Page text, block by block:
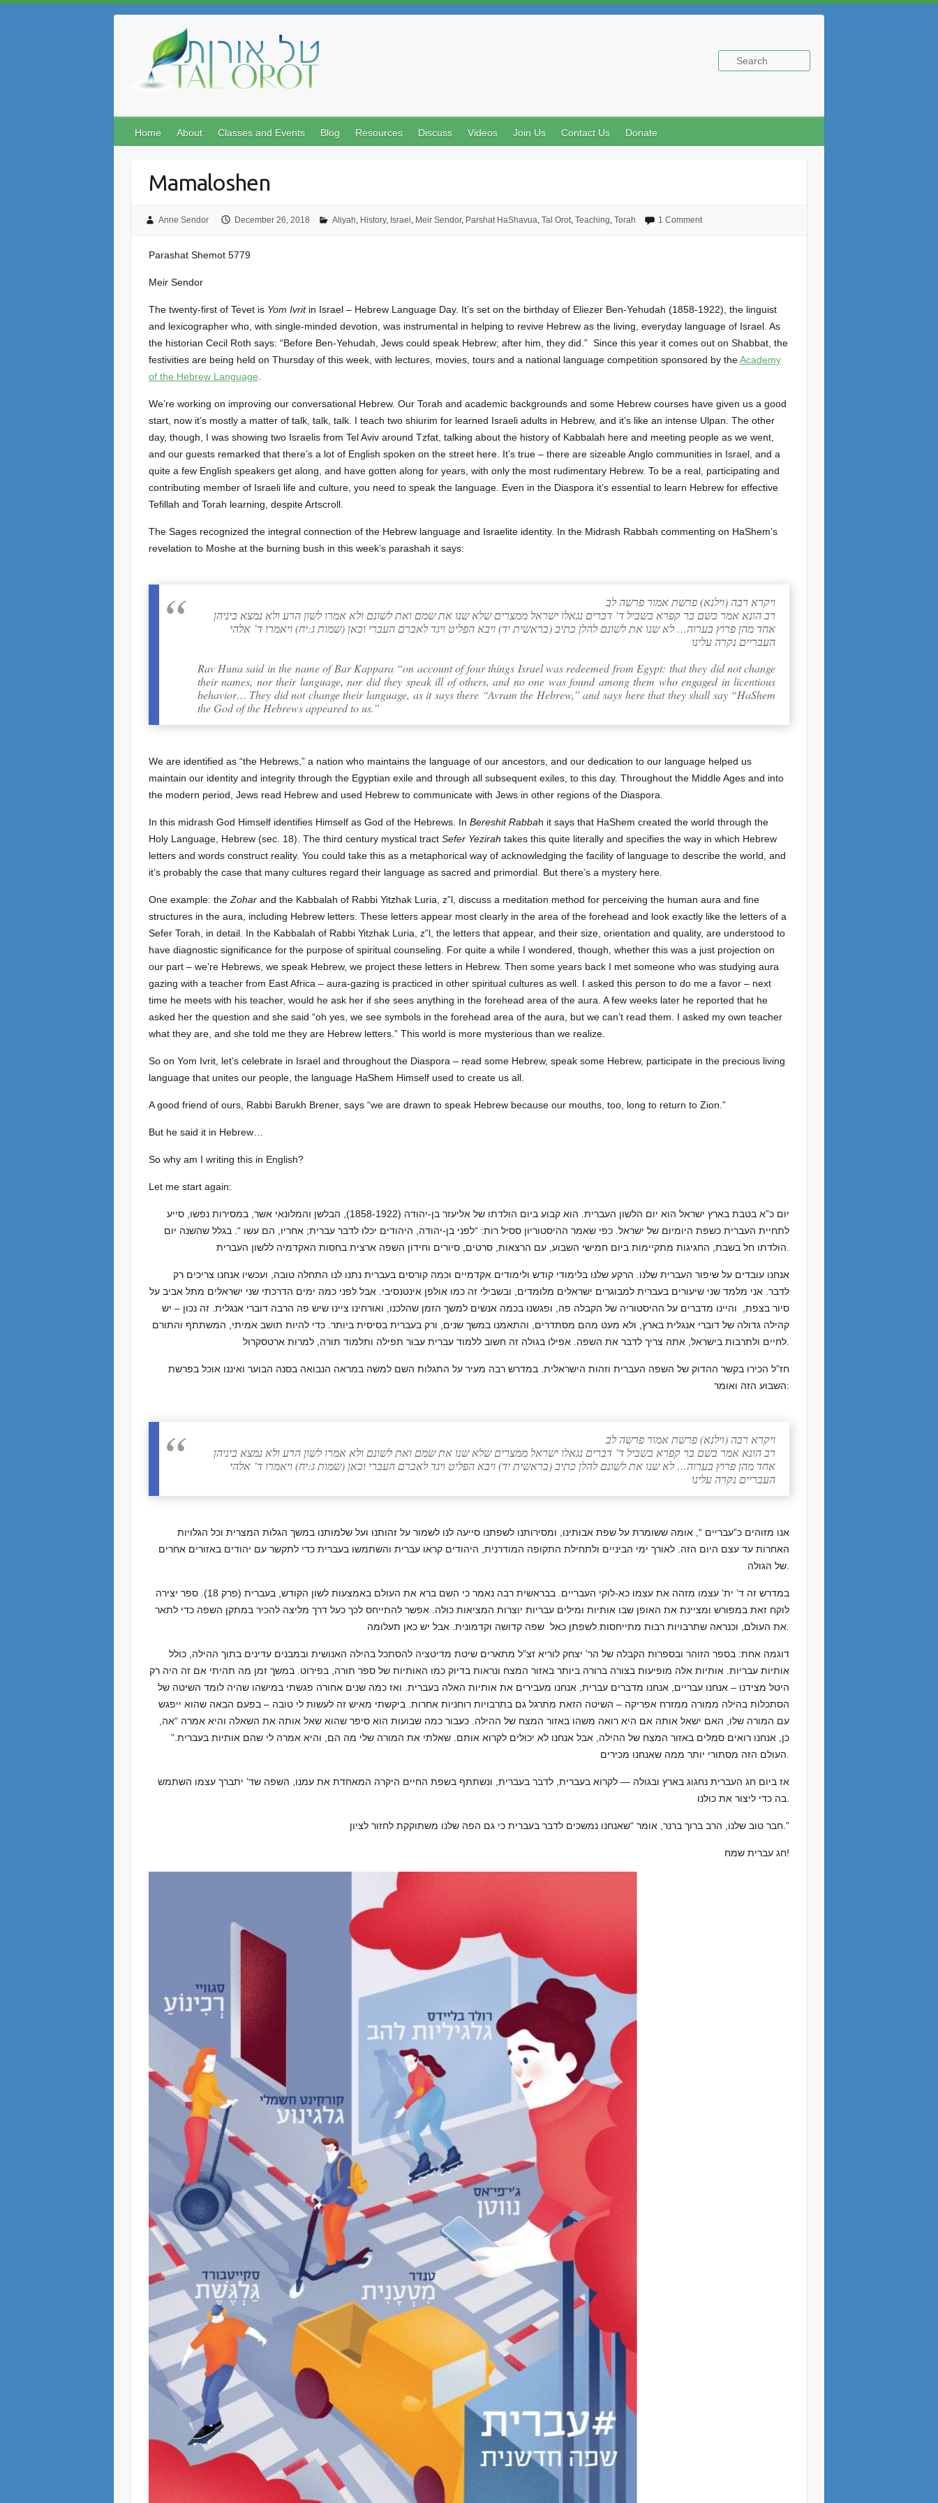
Home About Classes and Events Blog Resources Discuss Videos Join Us Contact Us Donate
Mamaloshen
Anne Sendor December 26, 2018 Aliyah, History, Israel , Meir Sendor, Parshat HaShavua, Tal Orot, Teaching, Torah 1 Comment
Parashat Shemot 5779
Meir Sendor
The twenty-first of Tevet is Yom Ivritin Israel – Hebrew Language Day. It’s set on the birthday of Eliezer Ben-Yehudah (1858-1922), the linguist
and lexicographer who, with single-minded devotion, was instrumental in helping to revive Hebrew as the living, everyday language of Israel. As
the historian Cecil Roth says: “Before Ben‑Yehudah, Jews could speak Hebrew; after him, they did.” Since this year it comes out on Shabbat, the
festivities are being held on Thursday of this week, with lectures, movies, tours and a national language competition sponsored by theAcademy
of the Hebrew Language
We’re working on improving our conversational Hebrew. Our Torah and academic backgrounds and some Hebrew courses have given us a good
start, now it’s mostly a matter of talk, talk, talk. I teach two shiurim for learned Israeli adults in Hebrew, and it’s like an intense Ulpan. The other
day, though, I was showing two Israelis from Tel Aviv around Tzfat, talking about the history of Kabbalah here and meeting people as we went,
and our guests remarked that there’s a lot of English spoken on the street here. It’s true – there are sizeable Anglo communities in Israel, and a
quite a few English speakers get along, and have gotten along for years, with only the most rudimentary Hebrew. To be a real, participating and
contributing member of Israeli life and culture, you need to speak the language. Even in the Diaspora it’s essential to learn Hebrew for effective
Tefillah and Torah learning, despite Artscroll.
The Sages recognized the integral connection of the Hebrew language and Israelite identity. In the Midrash Rabbah commenting on HaShem’s
revelation to Moshe at the burning bush in this week’s parashah it says:
ויקרא רבה (וילנא) פרשת אמור פרשה לב
רב הונא אמר בשם בר קפרא בשביל ד’ דברים נגאלו ישראל ממצרים שלא שנו את שמם ואת לשונם ולא אמרו לשון הרע ולא נמצא ביניהן
אחד מהן פרוץ בערוה… לא שנו את לשונם להלן כתיב (בראשית יד) ויבא הפליט ויגד לאברם העברי וכאן (שמות ג:יח) ויאמרו ד’ אלהי
העבריים נקרה עלינו
Rav Huna said in the name of Bar Kappara “on account of four things Israel was redeemed from Egypt: that they did not change
their names, nor their language, nor did they speak ill of others, and no one was found among them who engaged in licentious
behavior… They did not change their language, as it says there “Avram the Hebrew,” and says here that they shall say “HaShem
the God of the Hebrews appeared to us.”
We are identified as “the Hebrews,” a nation who maintains the language of our ancestors, and our dedication to our language helped us
maintain our identity and integrity through the Egyptian exile and through all subsequent exiles, to this day. Throughout the Middle Ages and into
the modern period, Jews read Hebrew and used Hebrew to communicate with Jews in other regions of the Diaspora.
In this midrash God Himself identifies Himself as God of the Hebrews. In Bereshit Rabbah it says that HaShem created the world through the
Holy Language, Hebrew (sec. 18). The third century mystical tract Sefer Yezirah takes this quite literally and specifies the way in which Hebrew
letters and words construct reality. You could take this as a metaphorical way of acknowledging the facility of language to describe the world, and
it’s probably the case that many cultures regard their language as sacred and primordial. But there’s a mystery here.
One example: the Zoharand the Kabbalah of Rabbi Yitzhak Luria, z”l, discuss a meditation method for perceiving the human aura and fine
structures in the aura, including Hebrew letters. These letters appear most clearly in the area of the forehead and look exactly like the letters of a
Sefer Torah, in detail. In the Kabbalah of Rabbi Yitzhak Luria, z”l, the letters that appear, and their size, orientation and quality, are understood to
have diagnostic significance for the purpose of spiritual counseling. For quite a while I wondered, though, whether this was a just projection on
our part – we’re Hebrews, we speak Hebrew, we project these letters in Hebrew. Then some years back I met someone who was studying aura
gazing with a teacher from East Africa – aura-gazing is practiced in other spiritual cultures as well. I asked this person to do me a favor – next
time he meets with his teacher, would he ask her if she sees anything in the forehead area of the aura. A few weeks later he reported that he
asked her the question and she said “oh yes, we see symbols in the forehead area of the aura, but we can’t read them. I asked my own teacher
what they are, and she told me they are Hebrew letters.” This world is more mysterious than we realize.
So on Yom Ivrit, let’s celebrate in Israel and throughout the Diaspora – read some Hebrew, speak some Hebrew, participate in the precious living
language that unites our people, the language HaShem Himself used to create us all.
A good friend of ours, Rabbi Barukh Brener, says “we are drawn to speak Hebrew because our mouths, too, long to return to Zion.”
But he said it in Hebrew…
So why am I writing this in English?
Let me start again:
יום כ”א בטבת בארץ ישראל הוא יום הלשון העברית. הוא קבוע ביום הולדתו של אליעזר בן-יהודה (1858-1922), הבלשן והמלונאי אשר, במסירות נפשו, סייע
לתחיית העברית כשפת היומיום של ישראל. כפי שאמר ההיסטוריון ססיל רות: “לפני בן-יהודה, היהודים יכלו לדבר עברית; אחריו, הם עשו “. בגלל שהשנה יום
אנחנו עובדים על שיפור העברית שלנו. הרקע שלנו בלימודי קודש ולימודים אקדמיים וכמה קורסים בעברית נתנו לנו התחלה טובה, ועכשיו אנחנו צריכים רק
לדבר. אני מלמד שני שיעורים בעברית למבוגרים ישראלים מלומדים, ובשבילי זה כמו אולפן אינטנסיבי. אבל לפני כמה ימים הדרכתי שני ישראלים מתל אביב על
סיור בצפת, והיינו מדברים על ההיסטוריה של הקבלה פה, ופגשנו בכמה אנשים למשך הזמן שהלכנו, ואורחינו ציינו שיש פה הרבה דוברי אנגלית. זה נכון – יש
קהילה גדולה של דוברי אנגלית בארץ, ולא מעט מהם מסתדרים, והתאמנו במשך שנים, ורק בעברית בסיסית ביותר. כדי להיות תושב אמיתי, המשתתף והתורם
חז”ל הכירו בקשר ההדוק של השפה העברית וזהות הישראלית. במדרש רבה מעיר על התגלות השם למשה במראה הנבואה בסנה הבוער ואיננו אוכל בפרשת
השבוע הזה ואומר:
ויקרא רבה (וילנא) פרשת אמור פרשה לב
רב הונא אמר בשם בר קפרא בשביל ד’ דברים נגאלו ישראל ממצרים שלא שנו את שמם ואת לשונם ולא אמרו לשון הרע ולא נמצא ביניהן
אחד מהן פרוץ בערוה… לא שנו את לשונם להלן כתיב (בראשית יד) ויבא הפליט ויגד לאברם העברי וכאן (שמות ג:יח) ויאמרו ד’ אלהי
העבריים נקרה עלינו
אנו מזוהים כ”עבריים “, אומה ששומרת על שפת אבותינו, ומסירותנו לשפתנו סייעה לנו לשמור על זהותנו ועל שלמותנו במשך הגלות המצרית וכל הגלויות
האחרות עד עצם היום הזה. לאורך ימי הביניים ולתחילת התקופה המודרנית, היהודים קראו עברית והשתמשו בעברית כדי לתקשר עם יהודים באזורים אחרים
במדרש זה ד’ ית’ עצמו מזהה את עצמו כא-לוקי העבריים. בבראשית רבה נאמר כי השם ברא את העולם באמצעות לשון הקודש, בעברית (פרק 18). ספר יצירה
לוקח זאת במפורש ומציינת את האופן שבו אותיות ומילים עבריות יוצרות המציאות כולה. אפשר להתייחס לכך כעל דרך מליצה להכיר במתקן השפה כדי לתאר
דוגמה אחת: בספר הזוהר ובספרות הקבלה של הר’ יצחק לוריא זצ”ל מתארים שיטת מדיטציה להסתכל בהילה האנושית ובמבנים עדינים בתוך ההילה, כולל
אותיות עבריות. אותיות אלה מופיעות בצורה ברורה ביותר באזור המצח ונראות בדיוק כמו האותיות של ספר תורה, בפירוט. במשך זמן מה תהיתי אם זה היה רק
​​היטל מצידנו – אנחנו עבריים, אנחנו מדברים עברית, אנחנו מעבירים את אותיות האלה בעברית. ואז כמה שנים אחורה פגשתי במישהו שהיה לומד השיטה של
הסתכלות בהילה ממורה ממזרח אפריקה – השיטה הזאת מתרגל גם בתרבויות רוחניות אחרות. ביקשתי מאיש זה לעשות לי טובה – בפעם הבאה שהוא ייפגש
עם המורה שלו, האם ישאל אותה אם היא רואה משהו באזור המצח של ההילה. כעבור כמה שבועות הוא סיפר שהוא שאל אותה את השאלה והיא אמרה “אה,
כן, אנחנו רואים סמלים באזור המצח של ההילה, אבל אנחנו לא יכולים לקרוא אותם. שאלתי את המורה שלי מה הם, והיא אמרה לי שהם אותיות בעברית.”
אז ביום חג העברית נחגוג בארץ ובגולה — לקרוא בעברית, לדבר בעברית, ונשתתף בשפת החיים היקרה המאחדת את עמנו, השפה שד’ יתברך עצמו השתמש
חבר טוב שלנו, הרב ברוך ברנר, אומר “שאנחנו נמשכים לדבר בעברית כי גם הפה שלנו משתוקקת לחזור לציון.”
חג עברית שמח!